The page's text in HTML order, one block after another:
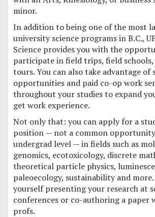
minor.
In addition to being one of the most
university science programs in B.C.,
Science provides you with the
participate in field trips, field
tours. You can also take advantage of
opportunities and paid co-op work
throughout your studies to expand
get work experience.
Not only that: you can apply for a
position — not a common
undergrad level — in fields such as
genomics, ecotoxicology, discrete
theoretical particle physics,
paleoecology, sustainability and
yourself presenting your research at
conferences or co-authoring a paper
profs.